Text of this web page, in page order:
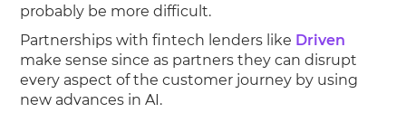
probably be more difficult.
Partnerships with fintech lenders like Driven
make sense since as partners they can disrupt
every aspect of the customer journey by using
new advances in AI.